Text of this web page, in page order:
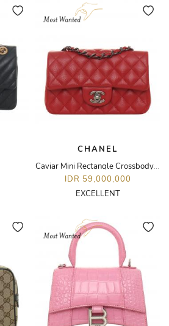
CHANEL
Caviar Mini Rectangle Crossbody Bag
IDR 59,000,000
EXCELLENT